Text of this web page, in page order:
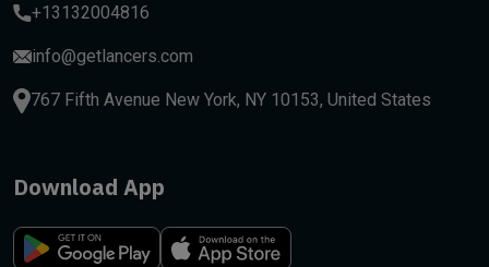
+13132004816
info@getlancers.com
767 Fifth Avenue New York, NY 10153, United States
Download App